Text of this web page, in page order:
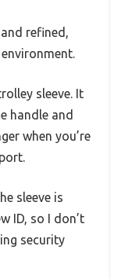
refined,
sleeve. It
handle and
when you’re
sleeve is
ID, so I don’t
security